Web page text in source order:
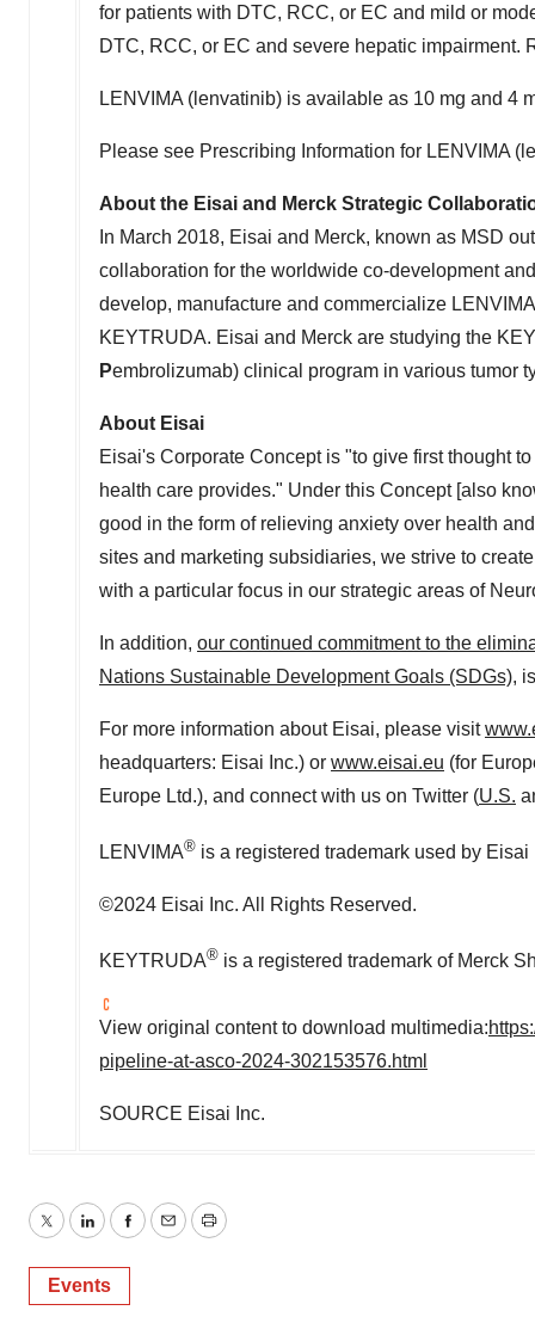
for patients with DTC, RCC, or EC and mild or
DTC, RCC, or EC and severe hepatic impairment.
LENVIMA (lenvatinib) is available as 10 mg and 4
Please see Prescribing Information for LENVIMA
About the Eisai and Merck Strategic
In March 2018, Eisai and Merck, known as MSD
collaboration for the worldwide co-development
develop, manufacture and commercialize
KEYTRUDA. Eisai and Merck are studying the
Pembrolizumab) clinical program in various tumor
About Eisai
Eisai's Corporate Concept is "to give first thought
health care provides." Under this Concept [also
good in the form of relieving anxiety over health
sites and marketing subsidiaries, we strive to
with a particular focus in our strategic areas of
In addition, our continued commitment to the
Nations Sustainable Development Goals (SDGs),
For more information about Eisai, please visit
headquarters: Eisai Inc.) or www.eisai.eu (for
Europe Ltd.), and connect with us on Twitter (U.S.
LENVIMA® is a registered trademark used by
©2024 Eisai Inc. All Rights Reserved.
KEYTRUDA® is a registered trademark of Merck
View original content to download multimedia:
pipeline-at-asco-2024-302153576.html
SOURCE Eisai Inc.
TwitterLinkedInFacebook
EmailPrint
Events